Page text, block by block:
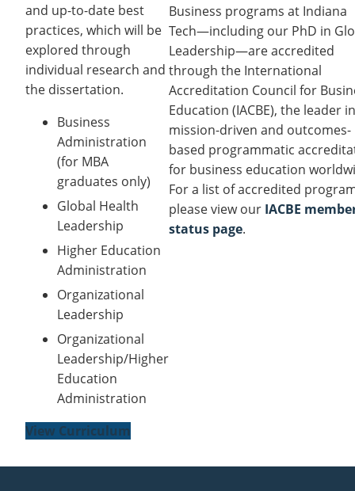
and up-to-date best
practices, which will be
explored through
individual research and
the dissertation.
Business
Administration
(for MBA
graduates only)
Global Health
Leadership
Higher Education
Administration
Organizational
Leadership
Organizational
Leadership/Higher
Education
Administration
View Curriculum
Business programs at Indiana
Tech—including our PhD in
Leadership—are accredited
through the International
Accreditation Council for
Education (IACBE), the leader in
mission-driven and outcomes-
based programmatic
for business education
For a list of accredited
please view our IACBE
status page.